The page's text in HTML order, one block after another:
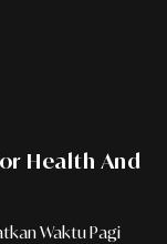
Health And
Waktu Pagi